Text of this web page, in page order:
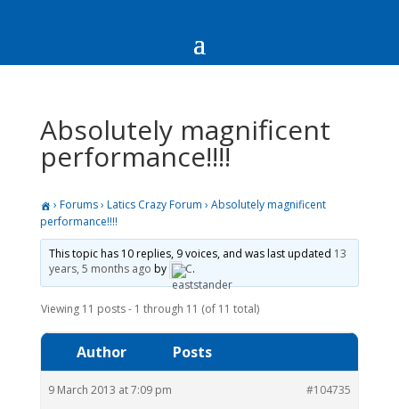
Absolutely magnificent
performance!!!!
› Forums› Latics Crazy Forum › Absolutely magnificent
performance!!!!
This topic has 10 replies, 9 voices, and was last updated 13
years, 5 months ago by C.
Viewing 11 posts - 1 through 11 (of 11 total)
Author Posts
9 March 2013 at 7:09 pm #104735